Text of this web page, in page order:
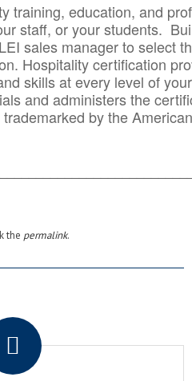
training, education, and
staff, or your students.
sales manager to select
Hospitality certification
skills at every level of
and administers the
by the
the permalink.